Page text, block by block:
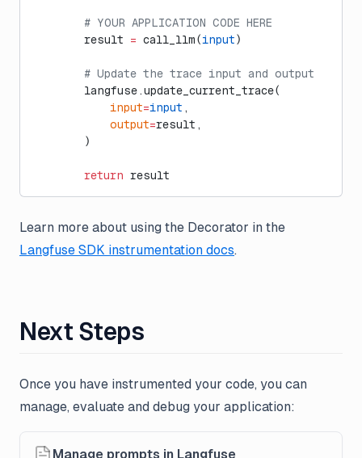
        # YOUR APPLICATION CODE HERE
        result
= call_llm(input)
        # Update the trace input and output
        langfuse.update_current_trace(
            input
=input ,
            output
=result,
        )
        return
result
Learn more about using the Decorator in the
Langfuse SDK instrumentation docs.
Next Steps
Once you have instrumented your code, you can
manage, evaluate and debug your application:
Manage prompts in Langfuse